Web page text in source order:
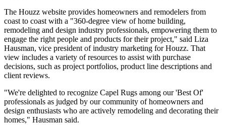
The Houzz website provides homeowners and remodelers from
coast to coast with a "360-degree view of home building,
remodeling and design industry professionals, empowering them to
engage the right people and products for their project," said Liza
Hausman, vice president of industry marketing for Houzz. That
view includes a variety of resources to assist with purchase
decisions, such as project portfolios, product line descriptions and
client reviews.
"We're delighted to recognize Capel Rugs among our 'Best Of'
professionals as judged by our community of homeowners and
design enthusiasts who are actively remodeling and decorating their
homes," Hausman said.